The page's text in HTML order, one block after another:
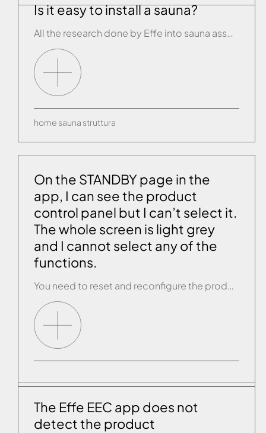
Is it easy to install a sauna?
All the research done by Effe into sauna assembly and installation plus the handy instruction manual we provide make the job simplicity itself. What’s more we have an extensive network of approved help centres ready to lend all possible assistance and test the unit’s functions.
home sauna struttura
On the STANDBY page in the
app, I can see the product
control panel but I can’t select it.
The whole screen is light grey
and I cannot select any of the
functions.
You need to reset and reconfigure the product. If, once you have completed configuration, you open the app and the STANDBY page still behaves as described above, contact customer service.
The Effe EEC app does not
detect the product